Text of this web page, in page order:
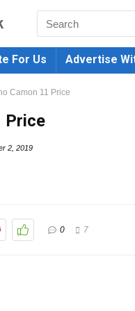
For Us Advertise
Camon 11 Price
Price
2, 2019
0 7